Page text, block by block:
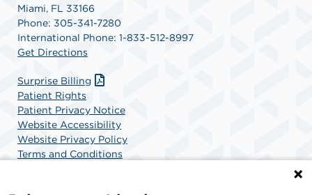
Miami, FL 33166
Phone: 305-341-7280
International Phone: 1-833-512-8997
Get Directions
Surprise Billing
Patient Rights
Patient Privacy Notice
Website Accessibility
Website Privacy Policy
Terms and Conditions